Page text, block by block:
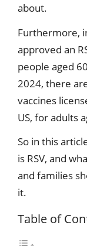
about.
Furthermore,
approved an
people aged
2024, there
vaccines
US, for adults
So in this
is RSV, and
and families
it.
Table of